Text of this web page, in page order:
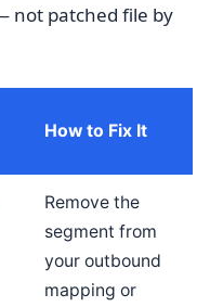
not patched file by
How to Fix It
Remove the
segment from
your outbound
mapping or